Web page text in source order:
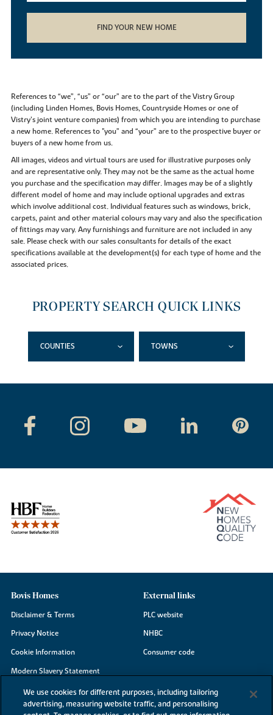
FIND YOUR NEW HOME
References to “we”, “us” or “our” are to the part of the Vistry Group
(including Linden Homes, Bovis Homes, Countryside Homes or one of
Vistry’s joint venture companies) from which you are intending to purchase
a new home. References to "you” and “your” are to the prospective buyer or
buyers of a new home from us.
All images, videos and virtual tours are used for illustrative purposes only
and are representative only. They may not be the same as the actual home
you purchase and the specification may differ. Images may be of a slightly
different model of home and may include optional upgrades and extras
which involve additional cost. Individual features such as windows, brick,
carpets, paint and other material colours may vary and also the specification
of fittings may vary. Any furnishings and furniture are not included in any
sale. Please check with our sales consultants for details of the exact
specifications available at the development(s) for each type of home and the
associated prices.
PROPERTY SEARCH QUICK LINKS
COUNTIES TOWNS
Bovis Homes
Disclaimer & Terms
Privacy Notice
Cookie Information
Modern Slavery Statement
Site Map
Accessibility
External links
PLC website
NHBC
Consumer code
We use cookies for different purposes, including tailoring
advertising, measuring website traffic, and personalising